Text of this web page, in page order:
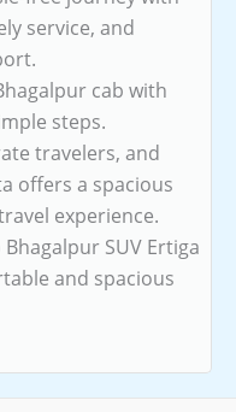
service, and
cab with
steps.
travelers, and
offers a spacious
experience.
SUV Ertiga
and spacious